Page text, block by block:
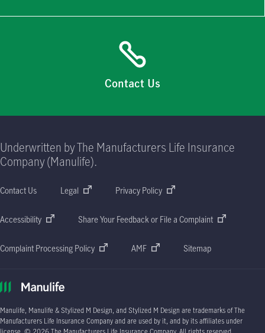
Contact Us
Underwritten by The Manufacturers Life Insurance
Company (Manulife).
Contact Us Legal Privacy Policy
Accessibility Share Your Feedback or File a Complaint
Complaint Processing Policy AMF Sitemap
Manulife, Manulife & Stylized M Design, and Stylized M Design are trademarks of The
Manufacturers Life Insurance Company and are used by it, and by its affiliates under